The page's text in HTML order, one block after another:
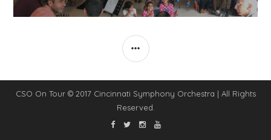
SIDEBAR
CSO On Tour © 2017 Cincinnati Symphony Orchestra | All Rights
Reserved.